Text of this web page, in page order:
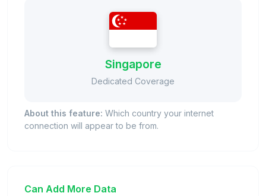
Singapore
Dedicated Coverage
About this feature: Which country your internet
connection will appear to be from.
Can Add More Data